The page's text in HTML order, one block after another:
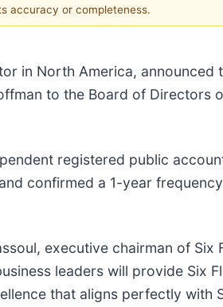
accuracy or completeness.
in North America, announced
to the Board of Directors
registered public
confirmed a 1-year
executive chairman of Six
leaders will provide Six
that aligns perfectly with